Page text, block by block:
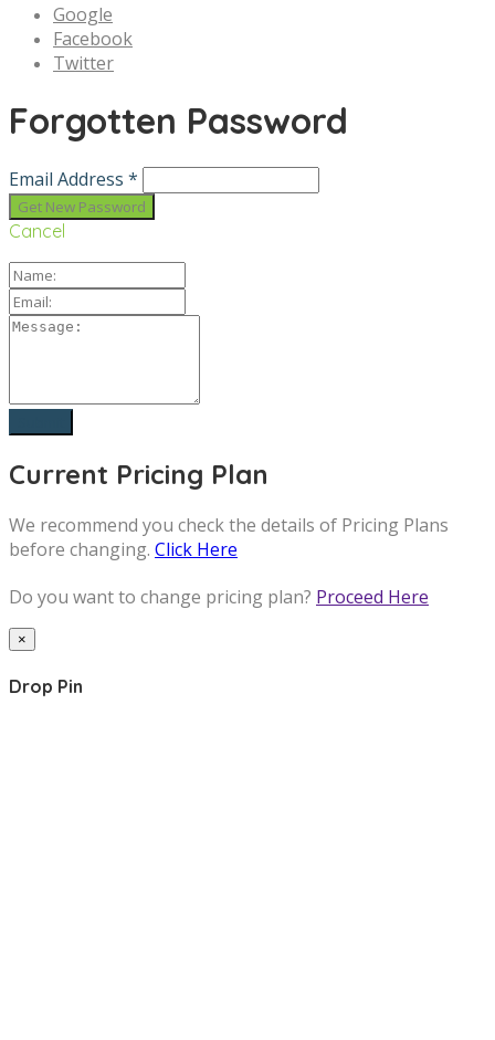
Google
Facebook
Twitter
Forgotten Password
Email Address *
Cancel
Current Pricing Plan
We recommend you check the details of Pricing Plans
before changing. Click Here
Do you want to change pricing plan? Proceed Here
×
Drop Pin